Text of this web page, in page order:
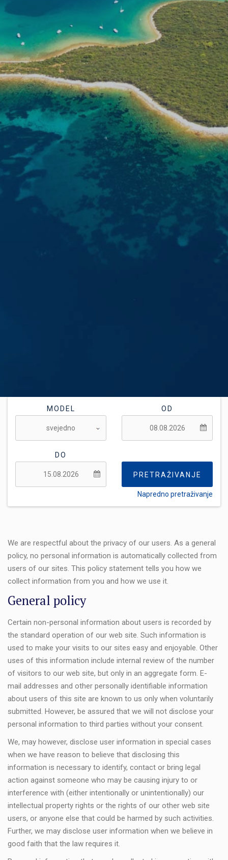
MODEL OD
DO
PRETRAŽIVANJE
Napredno pretraživanje
We are respectful about the privacy of our users. As a general
policy, no personal information is automatically collected from
users of our sites. This policy statement tells you how we
collect information from you and how we use it.
General policy
Certain non-personal information about users is recorded by
the standard operation of our web site. Such information is
used to make your visits to our sites easy and enjoyable. Other
uses of this information include internal review of the number
of visitors to our web site, but only in an aggregate form. E-
mail addresses and other personally identifiable information
about users of this site are known to us only when voluntarily
submitted. However, be assured that we will not disclose your
personal information to third parties without your consent.
We, may however, disclose user information in special cases
when we have reason to believe that disclosing this
information is necessary to identify, contact or bring legal
action against someone who may be causing injury to or
interference with (either intentionally or unintentionally) our
intellectual property rights or the rights of our other web site
users, or anyone else that could be harmed by such activities.
Further, we may disclose user information when we believe in
good faith that the law requires it.